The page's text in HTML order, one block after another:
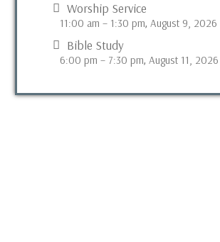
Worship Service
11:00 am – 1:30 pm, August 9, 2026
Bible Study
6:00 pm – 7:30 pm, August 11, 2026